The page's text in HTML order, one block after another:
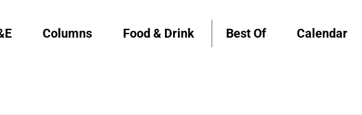
Columns Food & Drink Best Of Calendar